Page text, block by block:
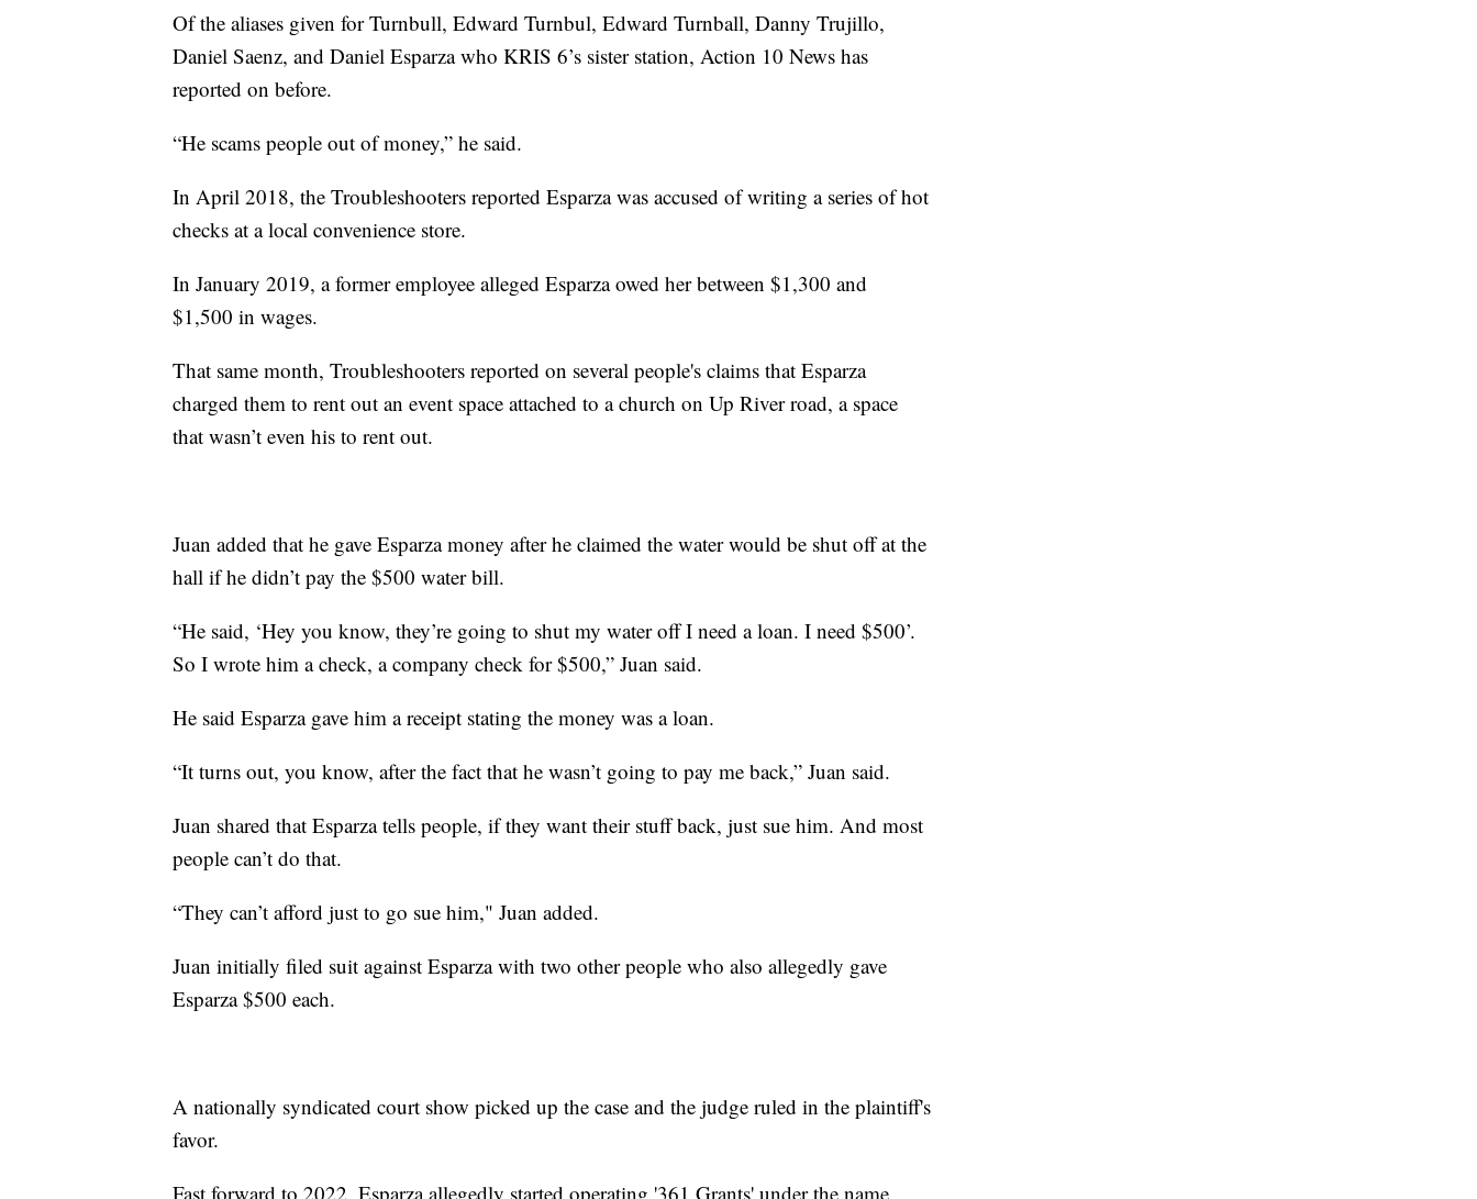
Of the aliases given for Turnbull, Edward Turnbul, Edward Turnball, Danny Trujillo,
Daniel Saenz, and Daniel Esparza who KRIS 6’s sister station, Action 10 News has
reported on before.
“He scams people out of money,” he said.
In April 2018, the Troubleshooters reported Esparza was accused of writing a series of hot
checks at a local convenience store.
In January 2019, a former employee alleged Esparza owed her between $1,300 and
$1,500 in wages.
That same month, Troubleshooters reported on several people's claims that Esparza
charged them to rent out an event space attached to a church on Up River road, a space
that wasn’t even his to rent out.
Juan added that he gave Esparza money after he claimed the water would be shut off at the
hall if he didn’t pay the $500 water bill.
“He said, ‘Hey you know, they’re going to shut my water off I need a loan. I need $500’.
So I wrote him a check, a company check for $500,” Juan said.
He said Esparza gave him a receipt stating the money was a loan.
“It turns out, you know, after the fact that he wasn’t going to pay me back,” Juan said.
Juan shared that Esparza tells people, if they want their stuff back, just sue him. And most
people can’t do that.
“They can’t afford just to go sue him," Juan added.
Juan initially filed suit against Esparza with two other people who also allegedly gave
Esparza $500 each.
A nationally syndicated court show picked up the case and the judge ruled in the plaintiff's
favor.
Fast forward to 2022, Esparza allegedly started operating '361 Grants' under the name